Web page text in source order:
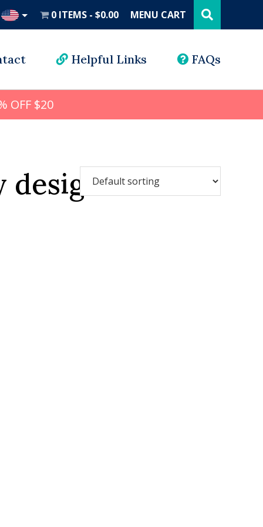
0 ITEMS $0.00 MENU CART this
website
Helpful Links FAQs
OFF $20
design